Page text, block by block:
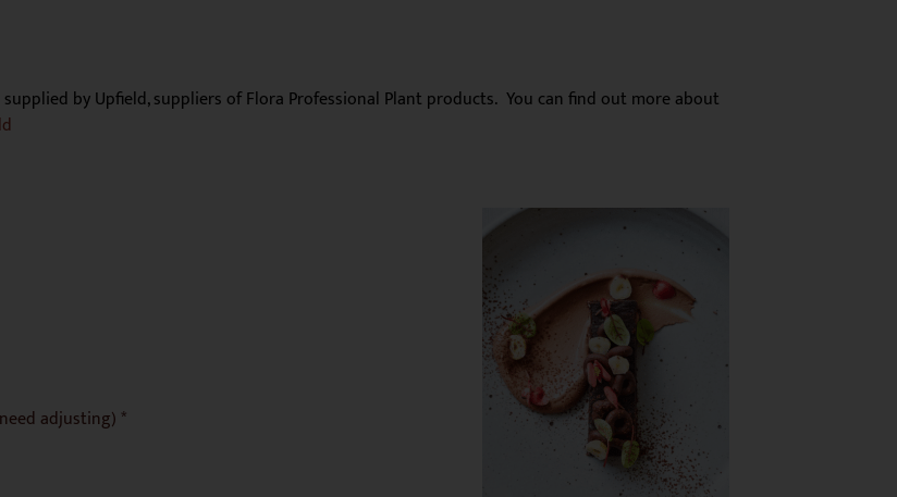
by Upfield, suppliers of Flora Professional Plant products. You can find out more about
adjusting) *